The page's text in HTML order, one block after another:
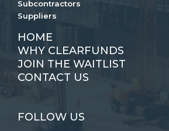
Subcontractors
Suppliers
HOME
WHY CLEARFUNDS
JOIN THE WAITLIST
CONTACT US
FOLLOW US